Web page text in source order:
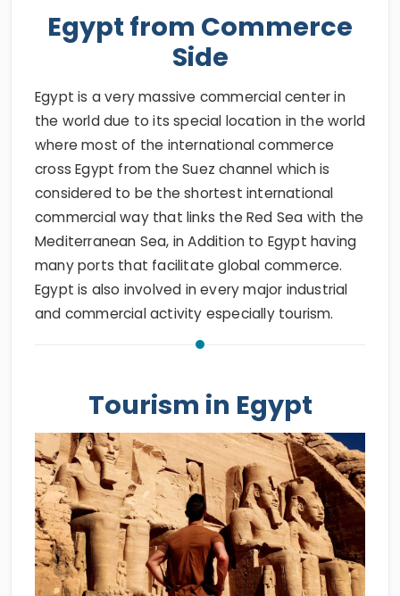
Egypt from Commerce
Side
Egypt is a very massive commercial center in
the world due to its special location in the world
where most of the international commerce
cross Egypt from the Suez channel which is
considered to be the shortest international
commercial way that links the Red Sea with the
Mediterranean Sea, in Addition to Egypt having
many ports that facilitate global commerce.
Egypt is also involved in every major industrial
and commercial activity especially tourism.
Tourism in Egypt